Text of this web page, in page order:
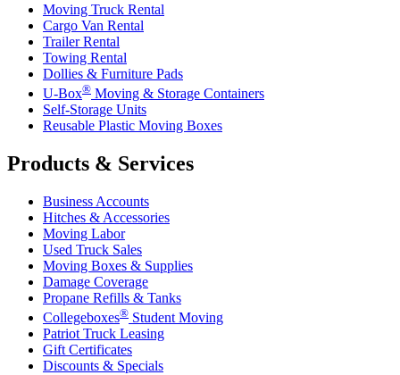
Moving Truck Rental
Cargo Van Rental
Trailer Rental
Towing Rental
Dollies & Furniture Pads
U-Box® Moving & Storage Containers
Self-Storage Units
Reusable Plastic Moving Boxes
Products & Services
Business Accounts
Hitches & Accessories
Moving Labor
Used Truck Sales
Moving Boxes & Supplies
Damage Coverage
Propane Refills & Tanks
Collegeboxes® Student Moving
Patriot Truck Leasing
Gift Certificates
Discounts & Specials